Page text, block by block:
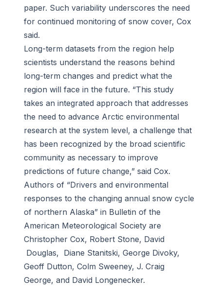
paper. Such variability underscores the need
for continued monitoring of snow cover, Cox
said.
Long-term datasets from the region help
scientists understand the reasons behind
long-term changes and predict what the
region will face in the future. “This study
takes an integrated approach that addresses
the need to advance Arctic environmental
research at the system level, a challenge that
has been recognized by the broad scientific
community as necessary to improve
predictions of future change,” said Cox.
Authors of “Drivers and environmental
responses to the changing annual snow cycle
of northern Alaska” in Bulletin of the
American Meteorological Society are
Christopher Cox, Robert Stone, David
Douglas, Diane Stanitski, George Divoky,
Geoff Dutton, Colm Sweeney, J. Craig
George, and David Longenecker.